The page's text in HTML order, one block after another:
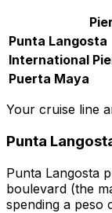
Pier
Punta Langosta
International
Puerta Maya
Your cruise line
Punta
Punta Langosta
boulevard (the
spending a peso